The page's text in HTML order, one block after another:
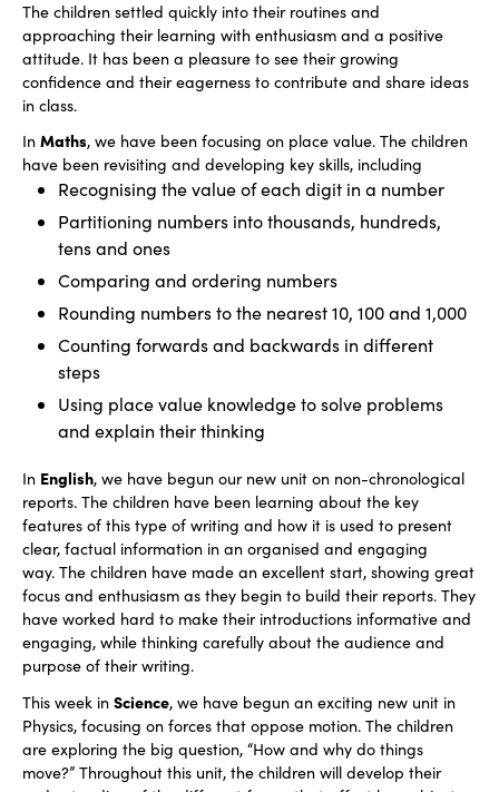
The children settled quickly into their routines and
approaching their learning with enthusiasm and a positive
attitude. It has been a pleasure to see their growing
confidence and their eagerness to contribute and share ideas
in class.
In Maths, we have been focusing on place value. The children
have been revisiting and developing key skills, including
Recognising the value of each digit in a number
Partitioning numbers into thousands, hundreds,
tens and ones
Comparing and ordering numbers
Rounding numbers to the nearest 10, 100 and 1,000
Counting forwards and backwards in different
steps
Using place value knowledge to solve problems
and explain their thinking
In English, we have begun our new unit on non-chronological
reports. The children have been learning about the key
features of this type of writing and how it is used to present
clear, factual information in an organised and engaging
way. The children have made an excellent start, showing great
focus and enthusiasm as they begin to build their reports. They
have worked hard to make their introductions informative and
engaging, while thinking carefully about the audience and
purpose of their writing.
This week in Science, we have begun an exciting new unit in
Physics, focusing on forces that oppose motion. The children
are exploring the big question, “How and why do things
move?” Throughout this unit, the children will develop their